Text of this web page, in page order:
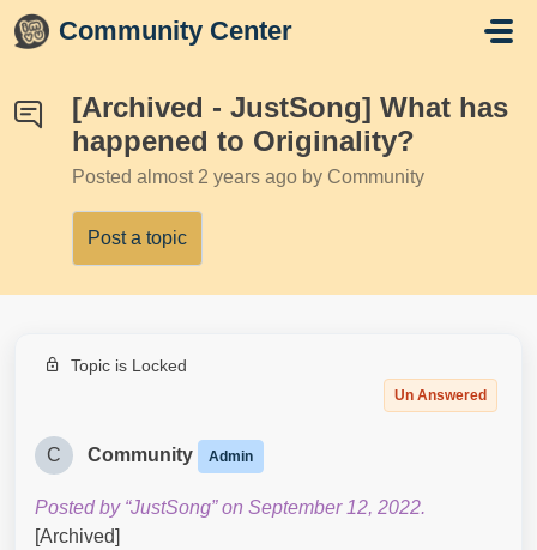
Skip to main content
Community Center
[Archived - JustSong] What has
happened to Originality?
Posted almost 2 years ago by Community
Post a topic
Topic is Locked
Un Answered
C Community Admin
Posted by “JustSong” on September 12, 2022.
[Archived]